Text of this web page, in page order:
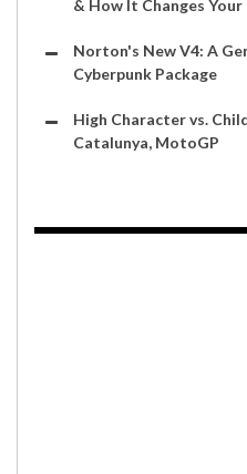
& How It Changes Your
Norton's New V4: A
Cyberpunk Package
High Character vs.
Catalunya, MotoGP